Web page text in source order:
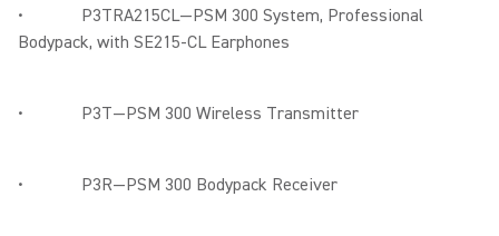
• P3TRA215CL—PSM 300 System, Professional
Bodypack, with SE215-CL Earphones
• P3T—PSM 300 Wireless Transmitter
• P3R—PSM 300 Bodypack Receiver